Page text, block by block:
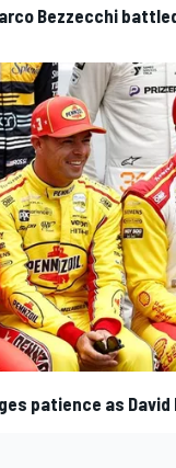
Bezzecchi
patience as David